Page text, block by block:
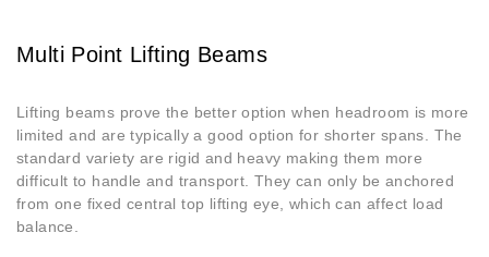
Multi Point Lifting Beams
Lifting beams prove the better option when headroom is more
limited and are typically a good option for shorter spans. The
standard variety are rigid and heavy making them more
difficult to handle and transport. They can only be anchored
from one fixed central top lifting eye, which can affect load
balance.